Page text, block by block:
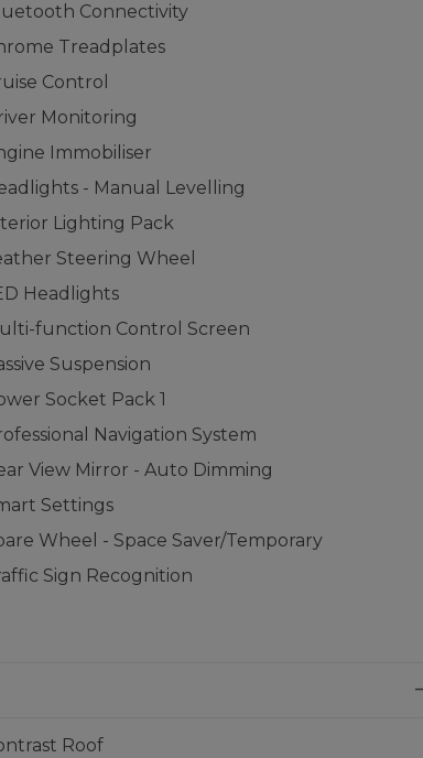
Connectivity
Treadplates
Control
Monitoring
Immobiliser
- Manual Levelling
Lighting Pack
Steering Wheel
Headlights
function Control Screen
Suspension
Socket Pack 1
Navigation System
View Mirror - Auto Dimming
Settings
Wheel - Space Saver/Temporary
Sign Recognition
Roof